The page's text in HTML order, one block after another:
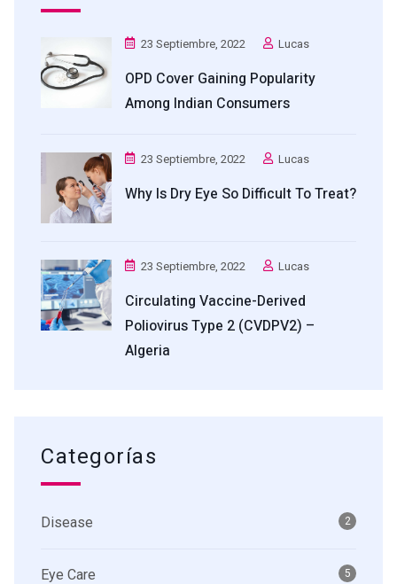
23 Septiembre, 2022 Lucas
OPD Cover Gaining Popularity
Among Indian Consumers
23 Septiembre, 2022 Lucas
Why Is Dry Eye So Difficult To Treat?
23 Septiembre, 2022 Lucas
Circulating Vaccine-Derived
Poliovirus Type 2 (cVDPV2) –
Algeria
Categorías
Disease 2
Eye Care 5